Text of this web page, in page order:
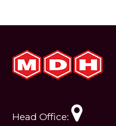
Head Office: